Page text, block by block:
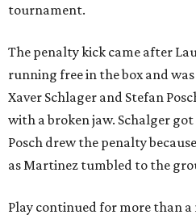
tournament.
The penalty kick came after
running free in the box and
Xaver Schlager and Stefan
with a broken jaw. Schalger
Posch drew the penalty
as Martinez tumbled to the
Play continued for more than